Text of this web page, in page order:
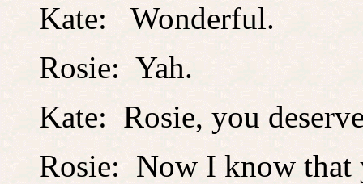
Kate: Wonderful.
Rosie: Yah.
Kate: Rosie, you
Rosie: Now I know that